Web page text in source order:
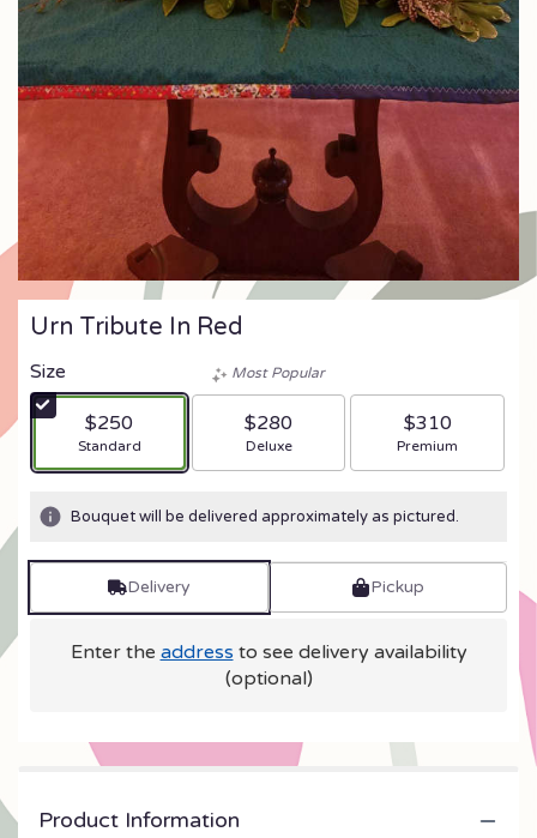
Urn Tribute In Red
Size
$250
Arrangement size
Standard
Most Popular
$280
Arrangement size
Deluxe
$310
Arrangement size
Premium
Bouquet will be delivered approximately as pictured.
Delivery Pickup
Enter the address to see delivery availability
(optional)
Product Information